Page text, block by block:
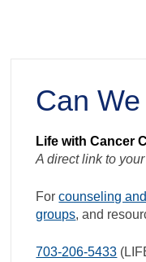
Can
Life with Cancer
A direct link to
Forcounseling
groups, and
703-206-5433